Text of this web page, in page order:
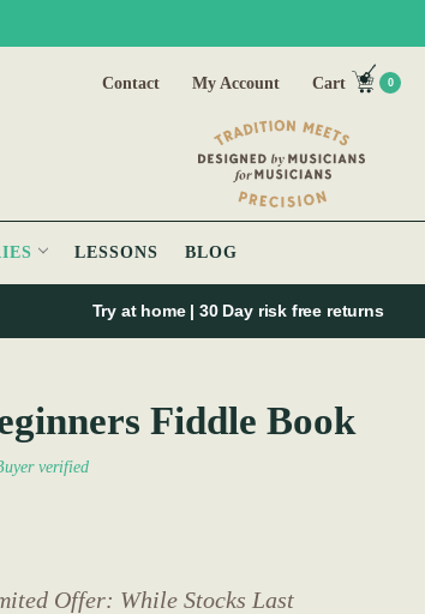
Contact My Account Cart 0
LESSONS BLOG
Try at home | 30 Day risk free returns
Fiddle Book
verified
Offer: While Stocks Last